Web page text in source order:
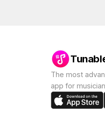
The most
app for